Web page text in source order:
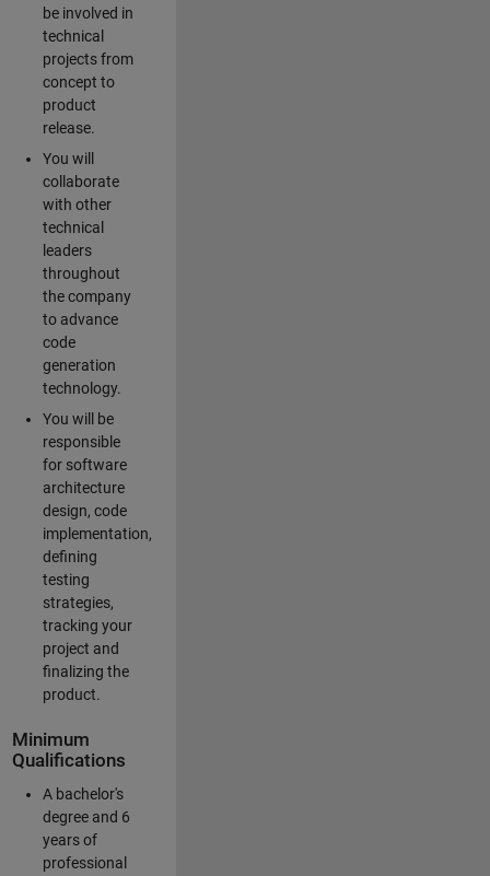
be involved in
technical
projects from
concept to
product
release.
You will
collaborate
with other
technical
leaders
throughout
the company
to advance
code
generation
technology.
You will be
responsible
for software
architecture
design, code
implementation,
defining
testing
strategies,
tracking your
project and
finalizing the
product.
Minimum
Qualifications
A bachelor's
degree and 6
years of
professional